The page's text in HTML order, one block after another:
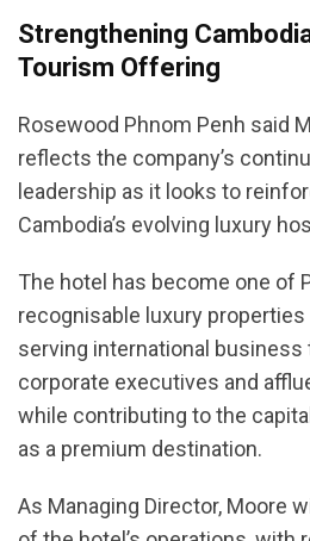
Strengthening
Tourism Offering
Rosewood Phnom Penh said
reflects the company’s
leadership as it looks to
Cambodia’s evolving luxury
The hotel has become one of
recognisable luxury
serving international business
corporate executives and
while contributing to the
as a premium destination.
As Managing Director, Moore